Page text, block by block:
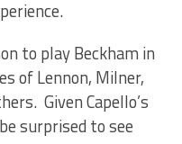
to play Beckham in
of Lennon, Milner,
Given Capello’s
surprised to see